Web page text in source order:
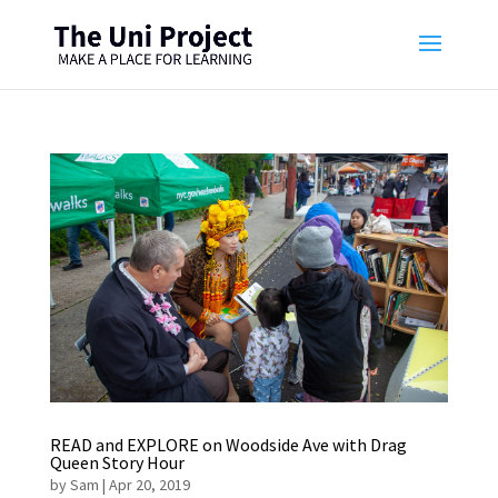
READ and EXPLORE on Woodside Ave with Drag
Queen Story Hour
bySam | Apr 20, 2019